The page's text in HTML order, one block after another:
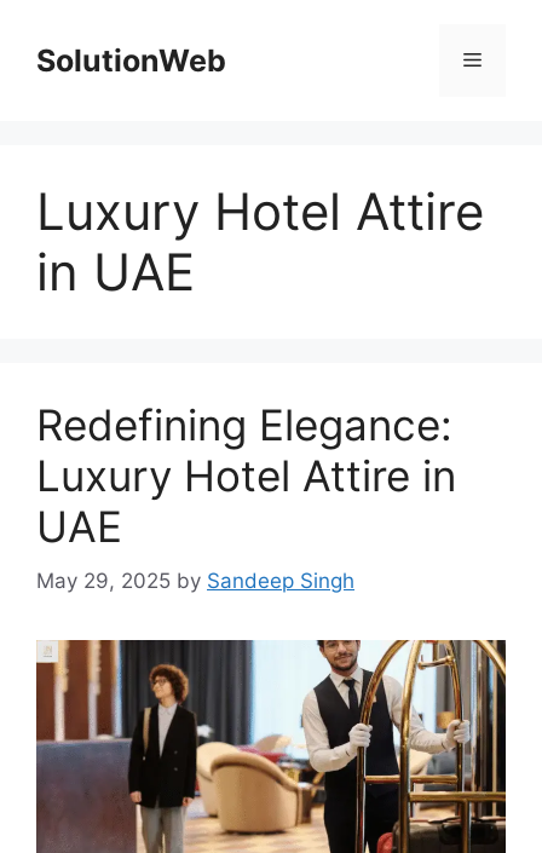
contentSolutionWeb Menu
Luxury Hotel Attire
in UAE
Redefining Elegance:
Luxury Hotel Attire in
UAE
May 29, 2025 by Sandeep Singh